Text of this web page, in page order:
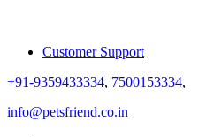
Customer Support
+91-9359433334, 7500153334,
info@petsfriend.co.in